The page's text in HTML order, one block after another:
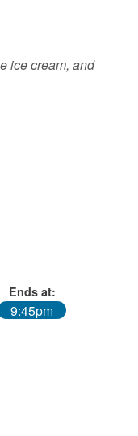
ice cream, and
Ends at:
9:45pm